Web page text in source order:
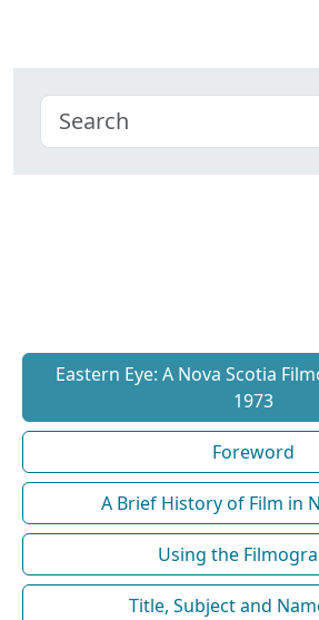
Eastern Eye: A Nova Scotia
1973
Foreword
A Brief History of Film in
Using the
Title, Subject and